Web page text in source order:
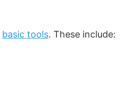
basic tools. These include: